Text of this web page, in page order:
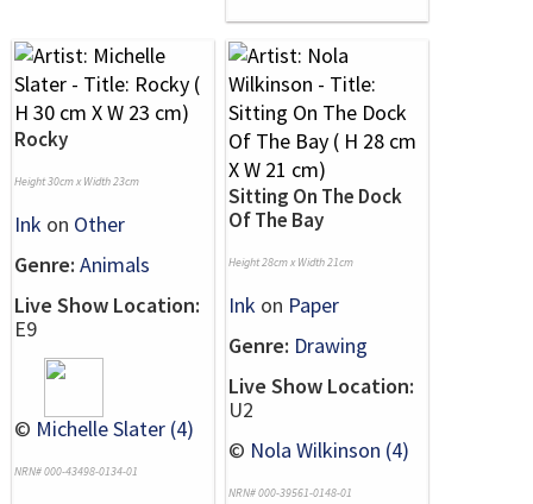
Rocky
Height 30cm x Width 23cm
Ink on Other
Genre: Animals
Live Show Location:
E9
© Michelle Slater (4)
NRN# 000-43498-0134-01
Sitting On The Dock
Of The Bay
Height 28cm x Width 21cm
Ink on Paper
Genre: Drawing
Live Show Location:
U2
© Nola Wilkinson (4)
NRN# 000-39561-0148-01